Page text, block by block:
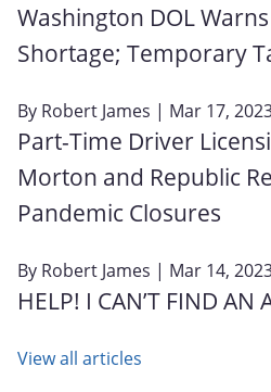
Washington DOL
Shortage; Temporary
By Robert James | Mar 17,
Part-Time Driver
Morton and Republic
Pandemic Closures
By Robert James | Mar 14,
HELP! I CAN’T FIND AN
View all articles